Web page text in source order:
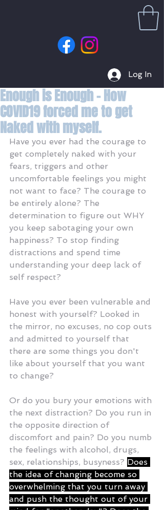
Log In
Enough is Enough - How
COVID19 forced me to get
Naked with myself.
Have you ever had the courage to
get completely naked with your
fears, triggers and other
uncomfortable feelings you might
not want to face? The courage to
be entirely alone? The
determination to figure out WHY
you keep sabotaging your own
happiness? To stop finding
distractions and spend time
understanding your deep lack of
self respect?
Have you ever been vulnerable and
honest with yourself? Looked in
the mirror, no excuses, no cop outs
and admitted to yourself that
there are some things you don't
like about yourself that you want
to change?
Or do you bury your emotions with
the next distraction? Do you run in
the opposite direction of
discomfort and pain? Do you numb
the feelings with alcohol, drugs,
sex, relationships, busyness? Does
the idea of changing become so
overwhelming that you turn away
and push the thought out of your